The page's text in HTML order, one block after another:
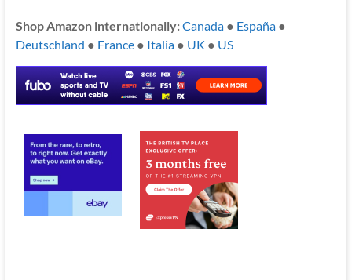
Shop Amazon internationally:Canada● España●
Deutschland ● France● Italia● UK ● US